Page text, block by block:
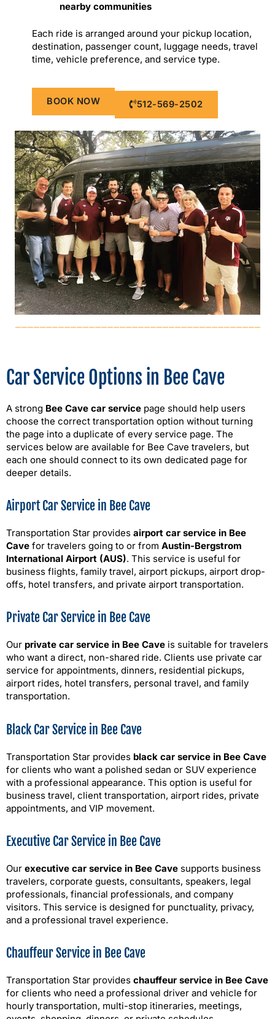
nearby communities
Each ride is arranged around your pickup location,
destination, passenger count, luggage needs, travel
time, vehicle preference, and service type.
BOOK NOW 512-569-2502
Car Service Options in Bee Cave
A strong Bee Cave car service page should help users
choose the correct transportation option without turning
the page into a duplicate of every service page. The
services below are available for Bee Cave travelers, but
each one should connect to its own dedicated page for
deeper details.
Airport Car Service in Bee Cave
Transportation Star provides airport car service in Bee
Cave for travelers going to or from Austin-Bergstrom
International Airport (AUS). This service is useful for
business flights, family travel, airport pickups, airport drop-
offs, hotel transfers, and private airport transportation.
Private Car Service in Bee Cave
Our private car service in Bee Cave is suitable for travelers
who want a direct, non-shared ride. Clients use private car
service for appointments, dinners, residential pickups,
airport rides, hotel transfers, personal travel, and family
transportation.
Black Car Service in Bee Cave
Transportation Star provides black car service in Bee Cave
for clients who want a polished sedan or SUV experience
with a professional appearance. This option is useful for
business travel, client transportation, airport rides, private
appointments, and VIP movement.
Executive Car Service in Bee Cave
Our executive car service in Bee Cave supports business
travelers, corporate guests, consultants, speakers, legal
professionals, financial professionals, and company
visitors. This service is designed for punctuality, privacy,
and a professional travel experience.
Chauffeur Service in Bee Cave
Transportation Star provides chauffeur service in Bee Cave
for clients who need a professional driver and vehicle for
hourly transportation, multi-stop itineraries, meetings,